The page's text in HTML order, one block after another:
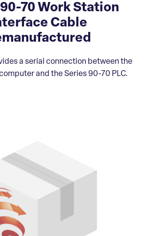
70 Work Station
Cable
a serial connection between the
and the Series 90-70 PLC.